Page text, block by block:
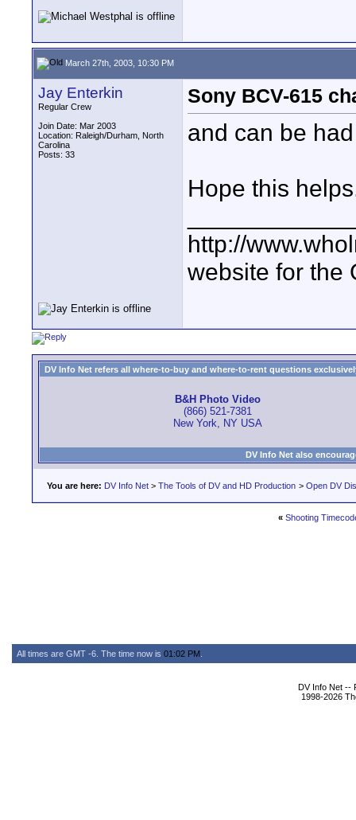
March 27th, 2003, 10:30 PM
Jay Enterkin
Regular Crew
Join Date: Mar 2003
Location: Raleigh/Durham, North
Carolina
Posts: 33
Sony BCV-615
and can be
Hope this
http://
website for the
DV Info Net refers all where-to-buy and where-to-rent questions
B&H Photo Video
(866) 521-7381
New York, NY USA
DV Info Net also
You are here: DV Info Net > The Tools of DV and HD Production > Open DV
« Shooting
All times are GMT -6. The time now is 01:02 PM
DV Info Net --
1998-2026